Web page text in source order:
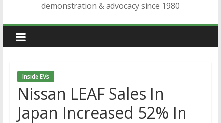
demonstration & advocacy since 1980
Inside EVs
Nissan LEAF Sales In
Japan Increased 52% In